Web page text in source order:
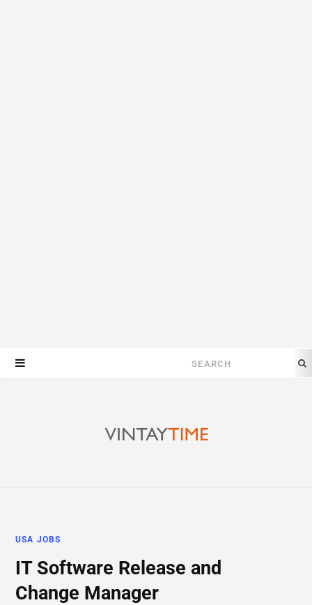
Search
USA JOBS
IT Software Release and
Change Manager